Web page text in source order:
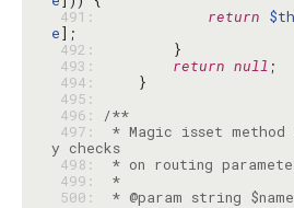
491:
return
e
492:
493:
return null
494:
495:
496:
/**
497:
* Magic isset
y checks
498:
499:
*
500:
* @param string